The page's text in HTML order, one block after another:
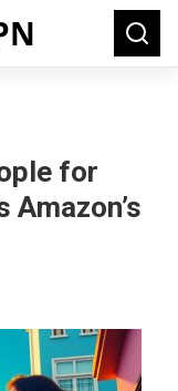
Search
for:
for